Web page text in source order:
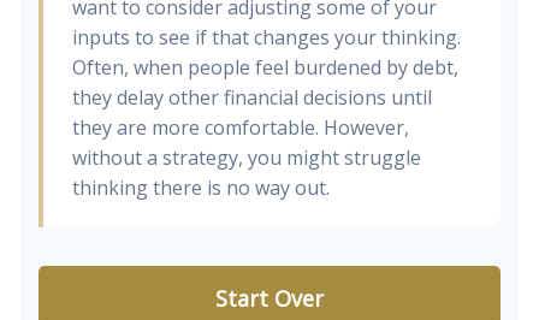
want to consider adjusting some of your
inputs to see if that changes your thinking.
Often, when people feel burdened by debt,
they delay other financial decisions until
they are more comfortable. However,
without a strategy, you might struggle
thinking there is no way out.
Start Over